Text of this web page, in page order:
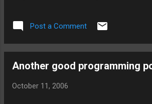
Post a Comment
Another good programming
October 11, 2006